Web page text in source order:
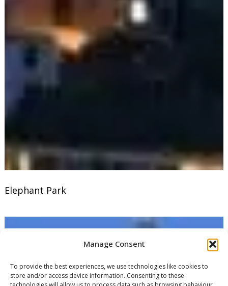
Manage Consent
To provide the best experiences, we use technologies like cookies to
store and/or access device information. Consenting to these
Elephant Park